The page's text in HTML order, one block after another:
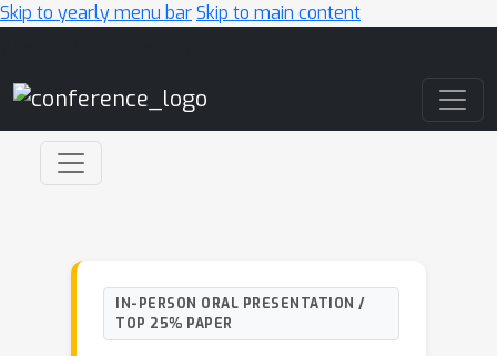
Skip to yearly menu barSkip to main content
IN-PERSON ORAL PRESENTATION /
TOP 25% PAPER